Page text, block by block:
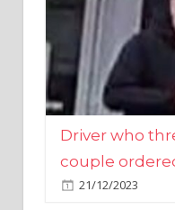
Driver who
couple
21/12/2023